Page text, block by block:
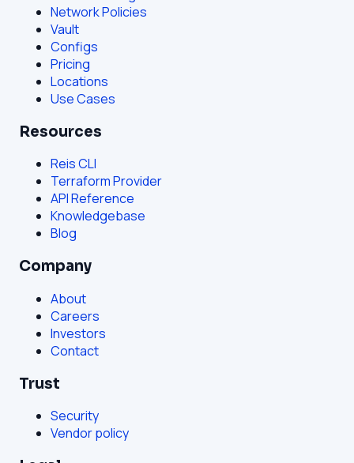
Network Policies
Vault
Configs
Pricing
Locations
Use Cases
Resources
Reis CLI
Terraform Provider
API Reference
Knowledgebase
Blog
Company
About
Careers
Investors
Contact
Trust
Security
Vendor policy